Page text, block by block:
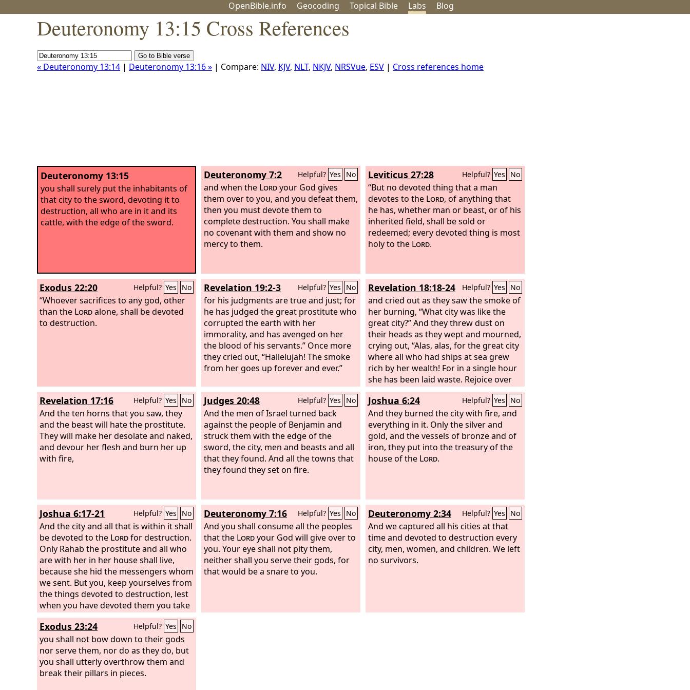
OpenBible.info Geocoding Topical Bible Labs Blog
Deuteronomy 13:15 Cross References
« Deuteronomy 13:14 | Deuteronomy 13:16 » | Compare: NIV, KJV, NLT, NKJV, NRSVue, ESV | Cross references home
Deuteronomy 13:15
you shall surely put the inhabitants of
that city to the sword, devoting it to
destruction, all who are in it and its
cattle, with the edge of the sword.
Deuteronomy 7:2 Helpful? Yes No
and when the Lordyour God gives
them over to you, and you defeat them,
then you must devote them to
complete destruction. You shall make
no covenant with them and show no
mercy to them.
Leviticus 27:28 Helpful? Yes No
“But no devoted thing that a man
devotes to the Lord, of anything that
he has, whether man or beast, or of his
inherited field, shall be sold or
redeemed; every devoted thing is most
holy to the Lord.
Exodus 22:20 Helpful? Yes No
“Whoever sacrifices to any god, other
than the Lordalone, shall be devoted
to destruction.
Revelation 19:2-3 Helpful? Yes No
for his judgments are true and just; for
he has judged the great prostitute who
corrupted the earth with her
immorality, and has avenged on her
the blood of his servants.” Once more
they cried out, “Hallelujah! The smoke
from her goes up forever and ever.”
Revelation 18:18-24 Helpful? Yes No
and cried out as they saw the smoke of
her burning, “What city was like the
great city?” And they threw dust on
their heads as they wept and mourned,
crying out, “Alas, alas, for the great city
where all who had ships at sea grew
rich by her wealth! For in a single hour
she has been laid waste. Rejoice over
her, O heaven, and you saints and
apostles and prophets, for God has
given judgment for you against her!”
Then a mighty angel took up a stone
like a great millstone and threw it into
the sea, saying, “So will Babylon the
great city be thrown down with
trumpeters, will be heard in you no
more, and a craftsman of any craft will
be found in you no more, and the
sound of the mill will be heard in you
no more,
Revelation 17:16 Helpful? Yes No
And the ten horns that you saw, they
and the beast will hate the prostitute.
They will make her desolate and naked,
and devour her flesh and burn her up
with fire,
Judges 20:48 Helpful? Yes No
And the men of Israel turned back
against the people of Benjamin and
struck them with the edge of the
sword, the city, men and beasts and all
that they found. And all the towns that
they found they set on fire.
Joshua 6:24 Helpful? Yes No
And they burned the city with fire, and
everything in it. Only the silver and
gold, and the vessels of bronze and of
iron, they put into the treasury of the
house of the Lord.
Joshua 6:17-21 Helpful? Yes No
And the city and all that is within it shall
be devoted to the Lordfor destruction.
Only Rahab the prostitute and all who
are with her in her house shall live,
because she hid the messengers whom
we sent. But you, keep yourselves from
the things devoted to destruction, lest
when you have devoted them you take
any of the devoted things and make
the camp of Israel a thing for
destruction and bring trouble upon it.
But all silver and gold, and every vessel
of bronze and iron, are holy to the
Lord; they shall go into the treasury of
Deuteronomy 7:16 Helpful? Yes No
And you shall consume all the peoples
that the Lordyour God will give over to
you. Your eye shall not pity them,
neither shall you serve their gods, for
that would be a snare to you.
Deuteronomy 2:34 Helpful? Yes No
And we captured all his cities at that
time and devoted to destruction every
city, men, women, and children. We left
no survivors.
Exodus 23:24 Helpful? Yes No
you shall not bow down to their gods
nor serve them, nor do as they do, but
you shall utterly overthrow them and
break their pillars in pieces.